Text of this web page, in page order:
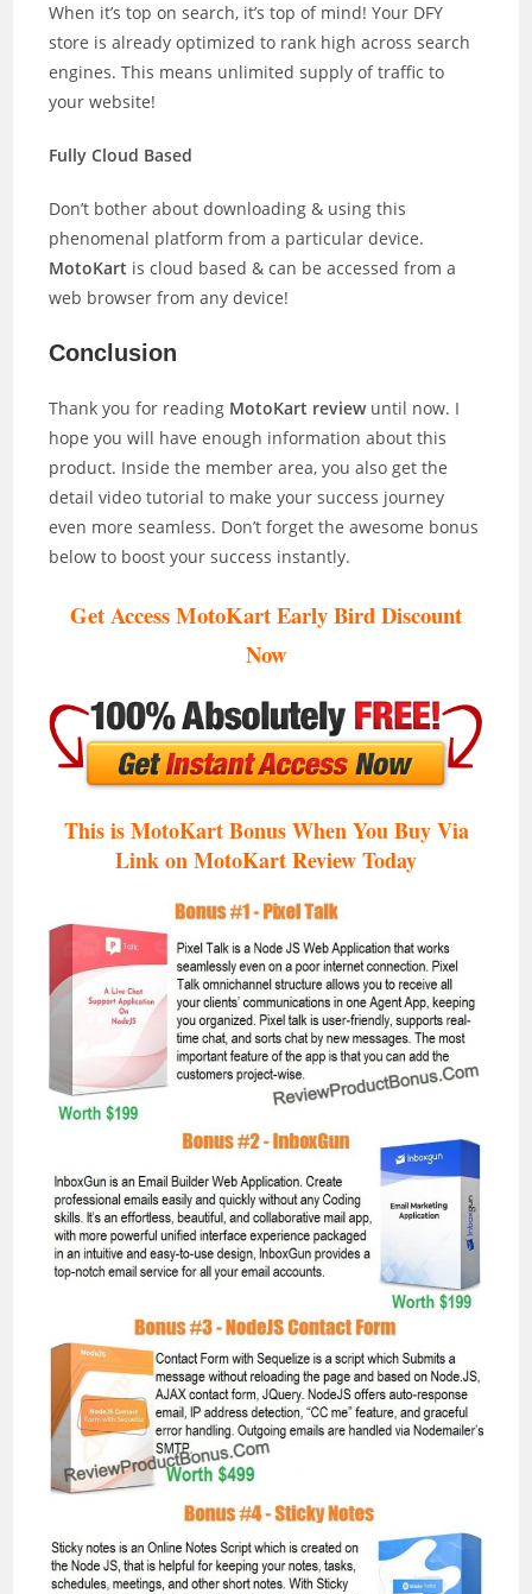
When it’s top on search, it’s top of mind! Your DFY
store is already optimized to rank high across search
engines. This means unlimited supply of traffic to
your website!
Fully Cloud Based
Don’t bother about downloading & using this
phenomenal platform from a particular device.
MotoKart is cloud based & can be accessed from a
web browser from any device!
Conclusion
Thank you for reading MotoKart reviewuntil now. I
hope you will have enough information about this
product. Inside the member area, you also get the
detail video tutorial to make your success journey
even more seamless. Don’t forget the awesome bonus
below to boost your success instantly.
Get Access MotoKart Early Bird Discount
Now
This is MotoKart Bonus When You Buy Via
Link on MotoKart ReviewToday